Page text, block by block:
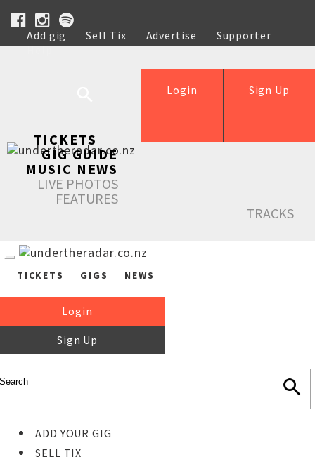
Add gig Sell Tix Advertise
Supporter
Help
Sign Up
Login
TICKETS
GIG GUIDE
MUSIC NEWS
LIVE PHOTOS
FEATURES
TRACKS
TICKETS GIGS NEWS
Login
Sign Up
ADD YOUR GIG
SELL TIX